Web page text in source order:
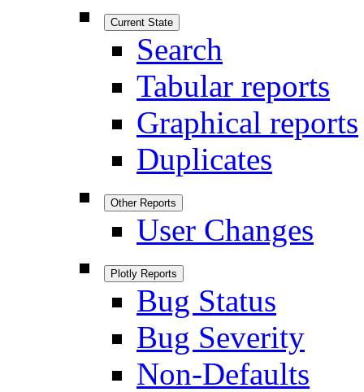
Current State
Search
Tabular reports
Graphical reports
Duplicates
Other Reports
User Changes
Plotly Reports
Bug Status
Bug Severity
Non-Defaults